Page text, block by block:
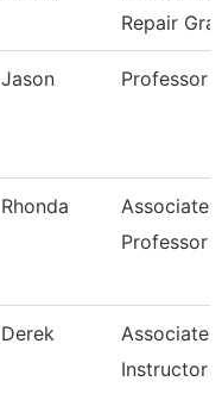
Repair
Jason Professor
Rhonda
Associate
Professor
Derek
Associate
Instructor